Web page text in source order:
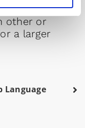
other or
a larger
Language